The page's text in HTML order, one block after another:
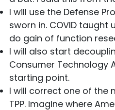
I will use the Defense
sworn in. COVID
do gain of function
I will also start
Consumer Technology
starting point.
I will correct one of the
TPP. Imagine where